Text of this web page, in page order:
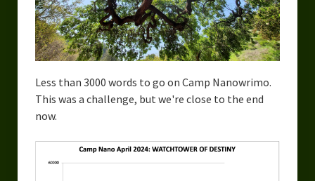
Less than 3000 words to go on Camp Nanowrimo.
This was a challenge, but we're close to the end
now.